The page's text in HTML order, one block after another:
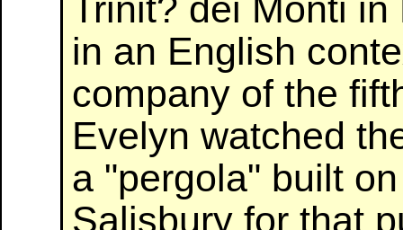
Trinit? dei Monti
in an English
company of the
Evelyn watched
a "pergola" built
Salisbury for that